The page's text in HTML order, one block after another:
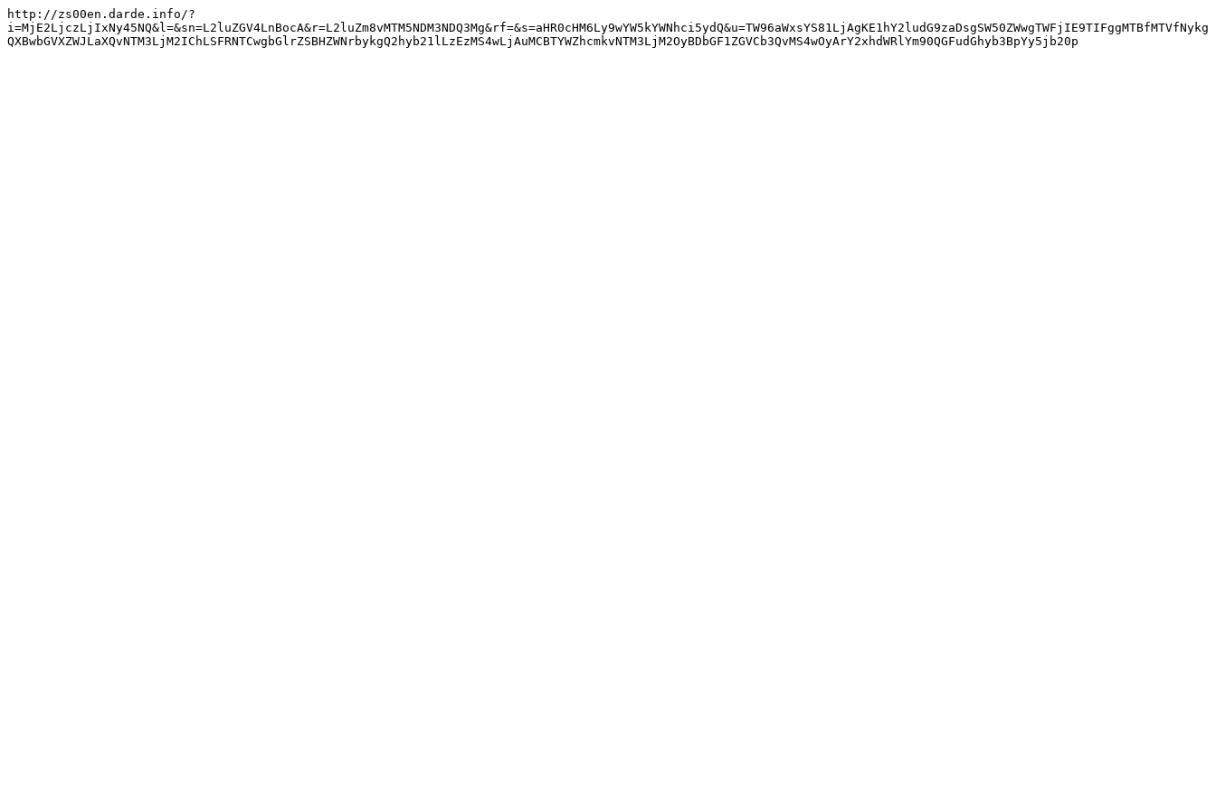
http://zs00en.darde.info/?
i=MjE2LjczLjIxNy45NQ&l=&sn=L2luZGV4LnBocA&r=L2luZm8vMTM5NDM3NDQ3Mg&rf=&s=aHR0cHM6Ly9wYW5kYWNhci5ydQ&u=TW96aWxsYS81LjAgKE1hY2ludG9zaDsgSW50ZWwgTWFjIE9TIFggMTBfMTVfNykg
QXBwbGVXZWJLaXQvNTM3LjM2IChLSFRNTCwgbGlrZSBHZWNrbykgQ2hyb21lLzEzMS4wLjAuMCBTYWZhcmkvNTM3LjM2OyBDbGF1ZGVCb3QvMS4wOyArY2xhdWRlYm90QGFudGhyb3BpYy5jb20p